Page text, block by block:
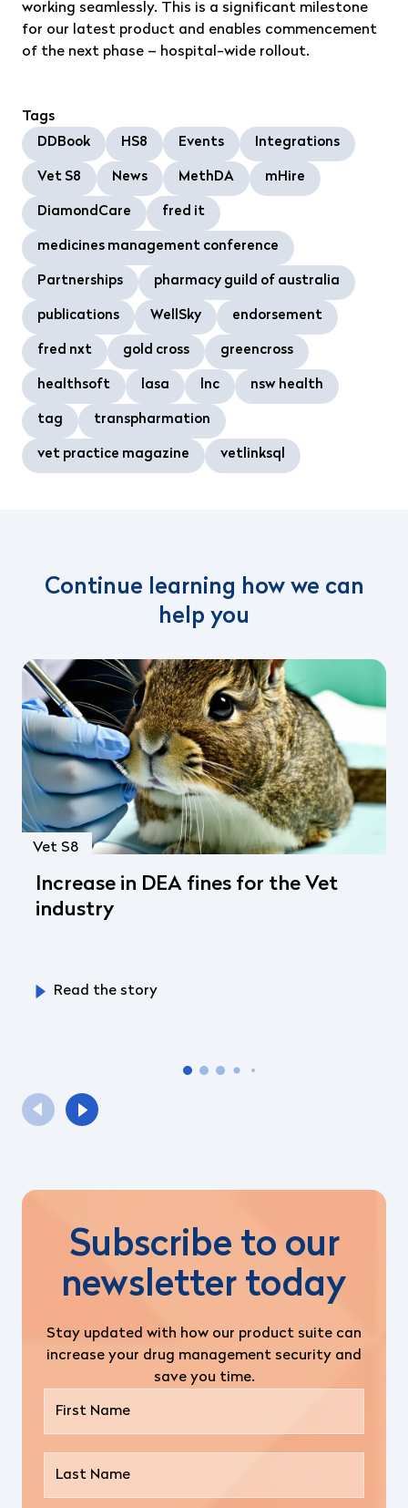
working seamlessly. This is a significant milestone
for our latest product and enables commencement
of the next phase – hospital-wide rollout.
Tags
DDBook
HS8 Events Integrations
Vet S8 News MethDA mHire
DiamondCare fred it
medicines management conference
Partnerships pharmacy guild of australia
publications WellSky endorsement
fred nxt gold cross greencross
healthsoft lasa lnc nsw health
tag transpharmation
vet practice magazine vetlinksql
Continue learning how we can
help you
Vet S8
Increase in DEA fines for the Vet
industry
Read the story
Subscribe to our
newsletter today
Stay updated with how our product suite can
increase your drug management security and
save you time.